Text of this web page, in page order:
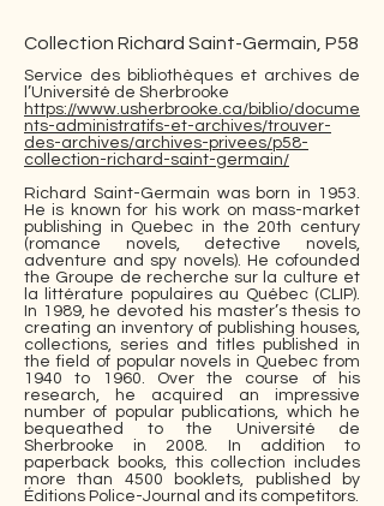
Collection Richard Saint-Germain, P58
Service des bibliothèques et archives de
l’Université de Sherbrooke
https://www.usherbrooke.ca/biblio/docume
nts-administratifs-et-archives/trouver-
des-archives/archives-privees/p58-
collection-richard-saint-germain/
Richard Saint-Germain was born in 1953.
He is known for his work on mass-market
publishing in Quebec in the 20th century
(romance novels, detective novels,
adventure and spy novels). He cofounded
the Groupe de recherche sur la culture et
la littérature populaires au Québec (CLIP).
In 1989, he devoted his master’s thesis to
creating an inventory of publishing houses,
collections, series and titles published in
the field of popular novels in Quebec from
1940 to 1960. Over the course of his
research, he acquired an impressive
number of popular publications, which he
bequeathed to the Université de
Sherbrooke in 2008. In addition to
paperback books, this collection includes
more than 4500 booklets, published by
Éditions Police-Journal and its competitors.